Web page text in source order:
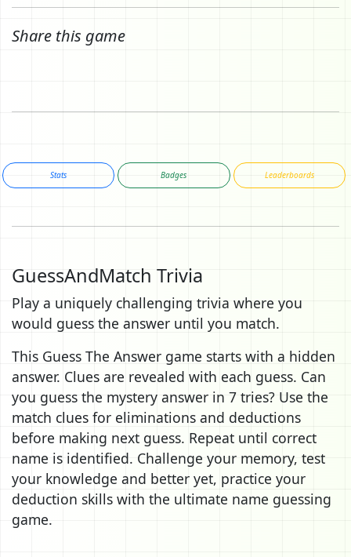
Share this game
Stats Badges Leaderboards
GuessAndMatch Trivia
Play a uniquely challenging trivia where you
would guess the answer until you match.
This Guess The Answer game starts with a hidden
answer. Clues are revealed with each guess. Can
you guess the mystery answer in 7 tries? Use the
match clues for eliminations and deductions
before making next guess. Repeat until correct
name is identified. Challenge your memory, test
your knowledge and better yet, practice your
deduction skills with the ultimate name guessing
game.